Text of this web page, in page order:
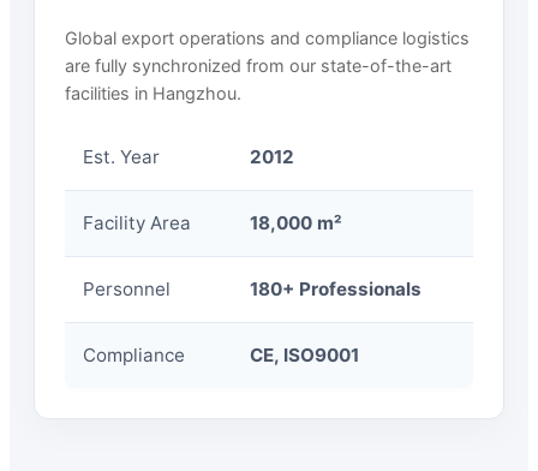
Global export operations and compliance logistics
are fully synchronized from our state-of-the-art
facilities in Hangzhou.
Est. Year 2012
Facility Area 18,000 m²
Personnel 180+ Professionals
Compliance CE, ISO9001